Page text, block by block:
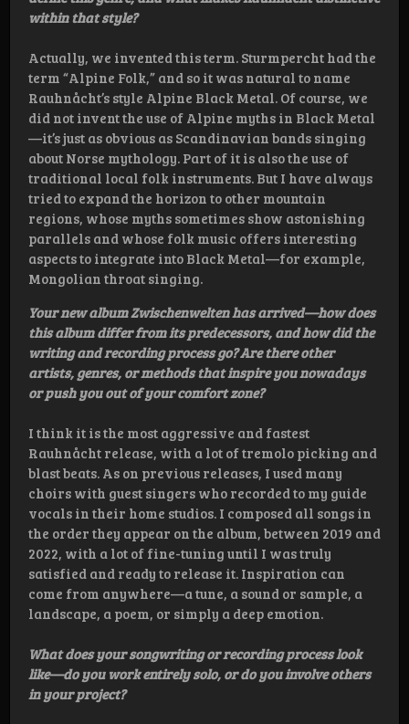
within that style?
Actually, we invented this term. Sturmpercht had the
term “Alpine Folk,” and so it was natural to name
Rauhnåcht’s style Alpine Black Metal. Of course, we
did not invent the use of Alpine myths in Black Metal
—it’s just as obvious as Scandinavian bands singing
about Norse mythology. Part of it is also the use of
traditional local folk instruments. But I have always
tried to expand the horizon to other mountain
regions, whose myths sometimes show astonishing
parallels and whose folk music offers interesting
aspects to integrate into Black Metal—for example,
Mongolian throat singing.
Your new album Zwischenwelten has arrived—how does
this album differ from its predecessors, and how did the
writing and recording process go? Are there other
artists, genres, or methods that inspire you nowadays
or push you out of your comfort zone?
I think it is the most aggressive and fastest
Rauhnåcht release, with a lot of tremolo picking and
blast beats. As on previous releases, I used many
choirs with guest singers who recorded to my guide
vocals in their home studios. I composed all songs in
the order they appear on the album, between 2019 and
2022, with a lot of fine-tuning until I was truly
satisfied and ready to release it. Inspiration can
come from anywhere—a tune, a sound or sample, a
landscape, a poem, or simply a deep emotion.
What does your songwriting or recording process look
like—do you work entirely solo, or do you involve others
in your project?